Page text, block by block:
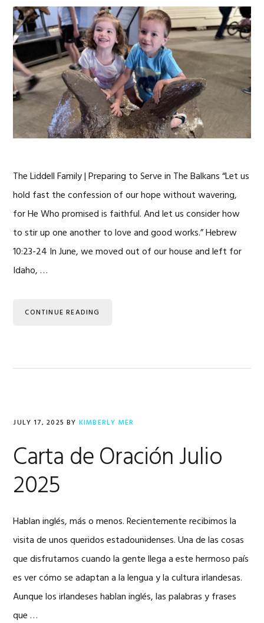
The Liddell Family | Preparing to Serve in The Balkans “Let us
hold fast the confession of our hope without wavering,
for He Who promised is faithful. And let us consider how
to stir up one another to love and good works.” Hebrew
10:23-24 In June, we moved out of our house and left for
Idaho, …
CONTINUE READING
JULY 17, 2025 BY KIMBERLY MER
Carta de Oración Julio
2025
Hablan inglés, más o menos. Recientemente recibimos la
visita de unos queridos estadounidenses. Una de las cosas
que disfrutamos cuando la gente llega a este hermoso país
es ver cómo se adaptan a la lengua y la cultura irlandesas.
Aunque los irlandeses hablan inglés, las palabras y frases
que …